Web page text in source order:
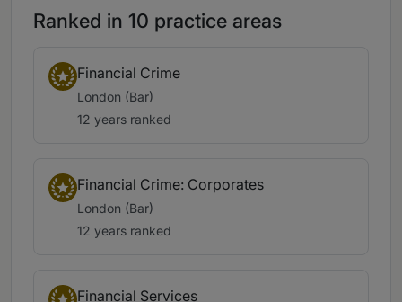
Ranked in 10 practice areas
Financial Crime
London (Bar)
12 years ranked
Financial Crime: Corporates
London (Bar)
12 years ranked
Financial Services